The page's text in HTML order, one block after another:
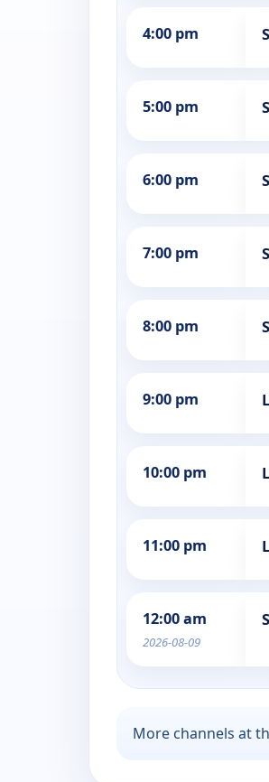
4:00 pm
5:00 pm
6:00 pm
7:00 pm
8:00 pm
9:00 pm
10:00 pm
11:00 pm
12:00 am
2026-08-09
More channels at